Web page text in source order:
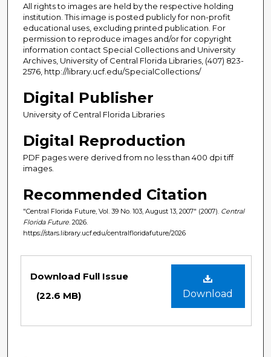
All rights to images are held by the respective holding
institution. This image is posted publicly for non-profit
educational uses, excluding printed publication. For
permission to reproduce images and/or for copyright
information contact Special Collections and University
Archives, University of Central Florida Libraries, (407) 823-
2576, http://library.ucf.edu/SpecialCollections/
Digital Publisher
University of Central Florida Libraries
Digital Reproduction
PDF pages were derived from no less than 400 dpi tiff
images.
Recommended Citation
"Central Florida Future, Vol. 39 No. 103, August 13, 2007" (2007). Central
Florida Future . 2026.
https://stars.library.ucf.edu/centralfloridafuture/2026
Download
Download Full Issue
(22.6 MB)